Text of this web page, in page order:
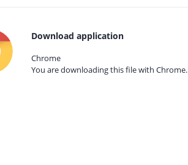
Download application
Chrome
You are downloading this file with Chrome.